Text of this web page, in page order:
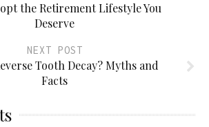
the Retirement Lifestyle You
Deserve
NEXT POST
Tooth Decay? Myths and
Facts